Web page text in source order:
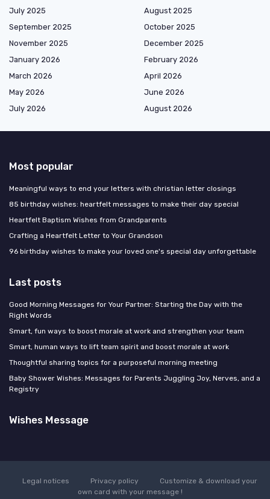
July 2025
August 2025
September 2025
October 2025
November 2025
December 2025
January 2026
February 2026
March 2026
April 2026
May 2026
June 2026
July 2026
August 2026
Most popular
Meaningful ways to end your letters with christian letter closings
85 birthday wishes: heartfelt messages to make their day special
Heartfelt Baptism Wishes from Grandparents
Crafting a Heartfelt Letter to Your Grandson
96 birthday wishes to make your loved one's special day unforgettable
Last posts
Good Morning Messages for Your Partner: Starting the Day with the
Right Words
Smart, fun ways to boost morale at work and strengthen your team
Smart, human ways to lift team spirit and boost morale at work
Thoughtful sharing topics for a purposeful morning meeting
Baby Shower Wishes: Messages for Parents Juggling Joy, Nerves, and a
Registry
Wishes Message
Legal notices Privacy policy
Customize & download your
own card with your message !